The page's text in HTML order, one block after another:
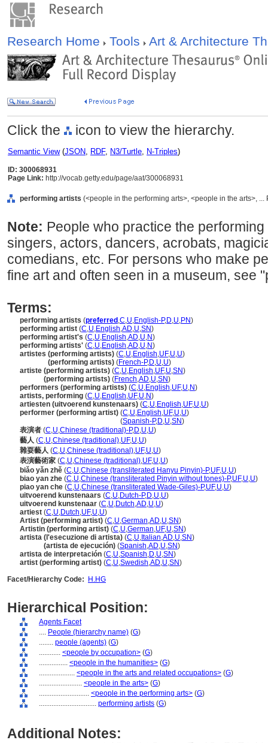
Research Home Tools Art & Architecture
Click the icon to view the hierarchy.
Semantic View(JSON, RDF, N3/Turtle, N-Triples)
ID: 300068931
Page Link: http://vocab.getty.edu/page/aat/300068931
performing artists (<people in the performing arts>, <people in the arts>,
Note: People who practice the
singers, actors, dancers, acrobats,
comedians, etc. For persons who make
fine art and often seen in a museum, see
Terms:
performing artists (preferred ,C,U,English-P,D,U,PN)
performing artist (C,U,English,AD,U,SN)
performing artist's (C,U,English,AD,U,N)
performing artists' (C,U,English,AD,U,N)
artistes (performing artists) (C,U,English,UF,U,U)
(performing artists) (French-P,D,U,U)
artiste (performing artists) (C,U,English,UF,U,SN)
(performing artists) (French,AD,U,SN)
performers (performing artists) (C,U,English,UF,U,N)
artists, performing (C,U,English,UF,U,N)
artiesten (uitvoerend kunstenaars) (C,U,English,UF,U,U)
performer (performing artist) (C,U,English,UF,U,U)
(Spanish-P,D,U,SN)
表演者 (C,U,Chinese (traditional)-P,D,U,U)
藝人 (C,U,Chinese (traditional),UF,U,U)
雜耍藝人 (C,U,Chinese (traditional),UF,U,U)
表演藝術家 (C,U,Chinese (traditional),UF,U,U)
biǎo yǎn zhě (C,U,Chinese (transliterated Hanyu Pinyin)-P,UF,U,U)
biao yan zhe (C,U,Chinese (transliterated Pinyin without tones)-P,UF,U,U)
piao yan che (C,U,Chinese (transliterated Wade-Giles)-P,UF,U,U)
uitvoerend kunstenaars (C,U,Dutch-P,D,U,U)
uitvoerend kunstenaar (C,U,Dutch,AD,U,U)
artiest (C,U,Dutch,UF,U,U)
Artist (performing artist) (C,U,German,AD,U,SN)
Artistin (performing artist) (C,U,German,UF,U,SN)
artista (l'esecuzione di artista) (C,U, Italian,AD,U,SN)
(artista de ejecución) (Spanish,AD,U,SN)
artista de interpretación (C,U,Spanish,D,U,SN)
artist (performing artist) (C,U,Swedish,AD,U,SN)
Facet/Hierarchy Code:
H.HG
Hierarchical Position:
Agents Facet
.... People (hierarchy name) (G)
........ people (agents) (G)
............ <people by occupation> (G)
................ <people in the humanities> (G)
.................... <people in the arts and related occupations> (G)
........................ <people in the arts> (G)
............................ <people in the performing arts> (G)
................................ performing artists (G)
Additional Notes: